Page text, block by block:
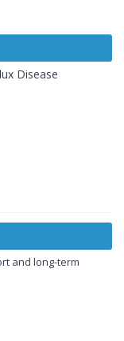
Disease
and long-term